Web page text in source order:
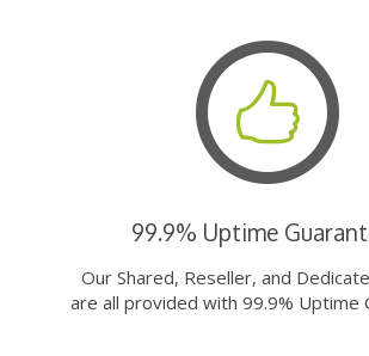
99.9% Uptime
Our Shared, Reseller, and
are all provided with 99.9% Uptime